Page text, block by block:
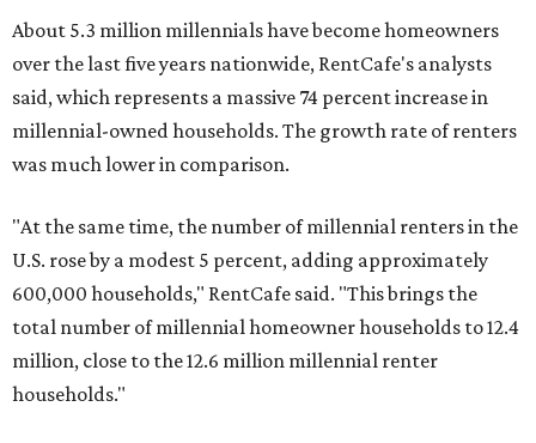
About 5.3 million millennials have become homeowners
over the last five years nationwide, RentCafe's analysts
said, which represents a massive 74 percent increase in
millennial-owned households. The growth rate of renters
was much lower in comparison.
"At the same time, the number of millennial renters in the
U.S. rose by a modest 5 percent, adding approximately
600,000 households," RentCafe said. "This brings the
total number of millennial homeowner households to 12.4
million, close to the 12.6 million millennial renter
households."